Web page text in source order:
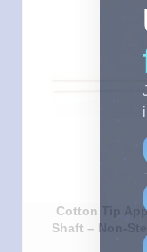
Cotton Tip
Shaft – Non-